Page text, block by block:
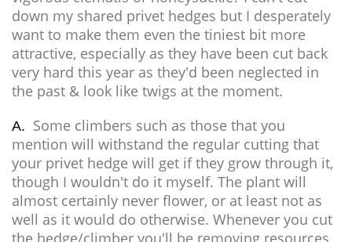
down my shared privet hedges but I desperately
want to make them even the tiniest bit more
attractive, especially as they have been cut back
very hard this year as they'd been neglected in
the past & look like twigs at the moment.
A. Some climbers such as those that you
mention will withstand the regular cutting that
your privet hedge will get if they grow through it,
though I wouldn't do it myself. The plant will
almost certainly never flower, or at least not as
well as it would do otherwise. Whenever you cut
the hedge/climber you'll be removing resources